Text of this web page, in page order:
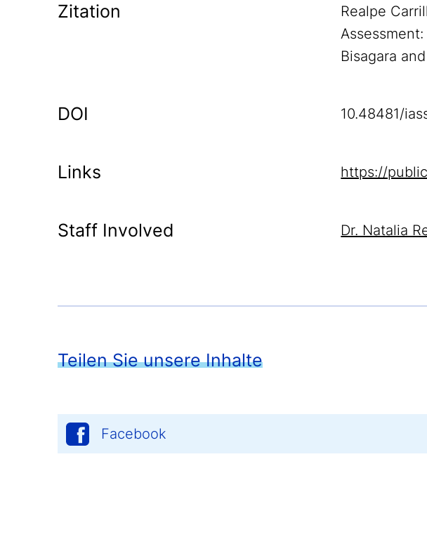
Zitation
Realpe
Bisagara
DOI 10.48481/
Links https://
Staff Involved Dr. Natalia
Teilen Sie unsere Inhalte
Facebook